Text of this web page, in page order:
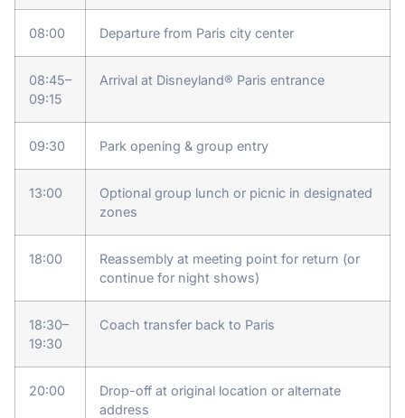
08:00 Departure from Paris city center
08:45–
09:15
Arrival at Disneyland® Paris entrance
09:30 Park opening & group entry
13:00
Optional group lunch or picnic in designated
zones
18:00
Reassembly at meeting point for return (or
continue for night shows)
18:30–
19:30
Coach transfer back to Paris
20:00
Drop-off at original location or alternate
address